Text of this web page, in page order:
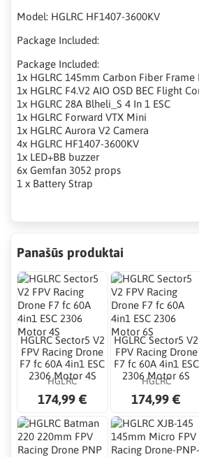
Model: HGLRC HF1407-3600KV
Package Included:
Package Included:
1x HGLRC 145mm Carbon Fiber Frame
1x HGLRC F4.V2 AIO OSD BEC Flight
1x HGLRC 28A Blheli_S 4 In 1 ESC
1x HGLRC Forward VTX Mini
1x HGLRC Aurora V2 Camera
4x HGLRC HF1407-3600KV
1x LED+BB buzzer
6x Gemfan 3052 props
1 x Battery Strap
Panašūs produktai
HGLRC Sector5 V2
FPV Racing Drone
F7 fc 60A 4in1 ESC
2306 Motor 4S
HGLRC
174,99 €
HGLRC Sector5 V2
FPV Racing Drone
F7 fc 60A 4in1 ESC
2306 Motor 6S
HGLRC
174,99 €